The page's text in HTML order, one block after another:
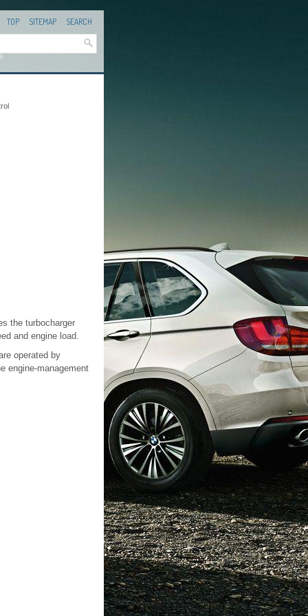
TOP SITEMAP SEARCH
the turbocharger
and engine load.
operated by
engine-management